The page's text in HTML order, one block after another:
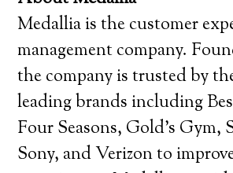
Medallia is the customer
management company.
the company is trusted by
leading brands including
Four Seasons, Gold’s Gym,
Sony, and Verizon to